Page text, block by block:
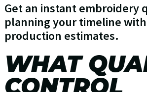
Get an instant embroidery
planning your timeline
production estimates.
WHAT